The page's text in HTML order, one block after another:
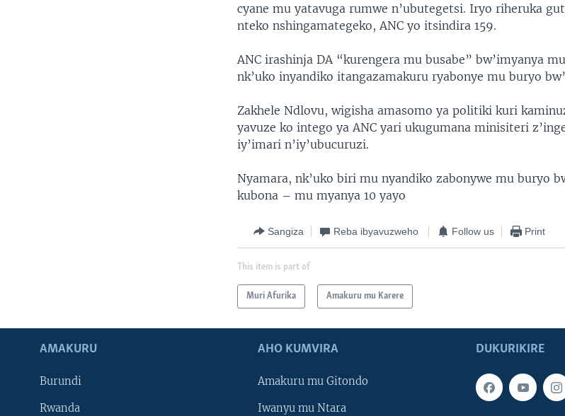
cyane mu yatavuga rumwe n’ubutegetsi. Iryo riheruka
nteko nshingamategeko, ANC yo itsindira 159.
ANC irashinja DA “kurengera mu busabe” bw’imyanya
nk’uko inyandiko itangazamakuru ryabonye mu buryo
Zakhele Ndlovu, wigisha amasomo ya politiki kuri
yavuze ko intego ya ANC yari ukugumana minisiteri
iy’imari n’iy’ubucuruzi.
Nyamara, nk’uko biri mu nyandiko zabonywe mu buryo
kubona – mu myanya 10 yayo
Sangiza Reba ibyavuzweho Follow us Print
This item is part of
Muri Afurika Amakuru mu Karere
DUKURIKIRE
AMAKURU
Burundi
Rwanda
AHO KUMVIRA
Amakuru mu Gitondo
Iwanyu mu Ntara